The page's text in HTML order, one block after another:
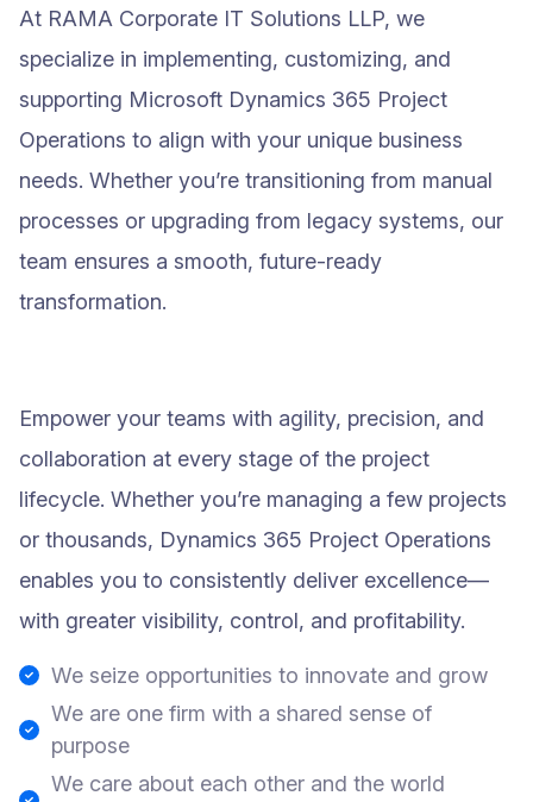
At RAMA Corporate IT Solutions LLP, we
specialize in implementing, customizing, and
supporting Microsoft Dynamics 365 Project
Operations to align with your unique business
needs. Whether you’re transitioning from manual
processes or upgrading from legacy systems, our
team ensures a smooth, future-ready
transformation.
Empower your teams with agility, precision, and
collaboration at every stage of the project
lifecycle. Whether you’re managing a few projects
or thousands, Dynamics 365 Project Operations
enables you to consistently deliver excellence—
with greater visibility, control, and profitability.
We seize opportunities to innovate and grow
We are one firm with a shared sense of
purpose
We care about each other and the world